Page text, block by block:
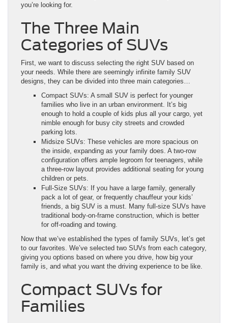
you’re looking for.
The Three Main
Categories of SUVs
First, we want to discuss selecting the right SUV based on
your needs. While there are seemingly infinite family SUV
designs, they can be divided into three main categories…
Compact SUVs: A small SUV is perfect for younger
families who live in an urban environment. It’s big
enough to hold a couple of kids plus all your cargo, yet
nimble enough for busy city streets and crowded
parking lots.
Midsize SUVs: These vehicles are more spacious on
the inside, expanding as your family does. A two-row
configuration offers ample legroom for teenagers, while
a three-row layout provides additional seating for young
children or pets.
Full-Size SUVs: If you have a large family, generally
pack a lot of gear, or frequently chauffeur your kids’
friends, a big SUV is a must. Many full-size SUVs have
traditional body-on-frame construction, which is better
for off-roading and towing.
Now that we’ve established the types of family SUVs, let’s get
to our favorites. We’ve selected two SUVs from each category,
giving you options based on where you drive, how big your
family is, and what you want the driving experience to be like.
Compact SUVs for
Families